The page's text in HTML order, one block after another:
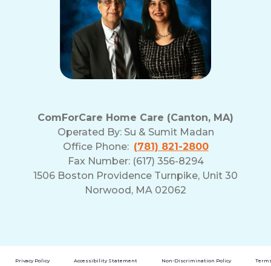
ComForCare Home Care (Canton, MA)
Operated By: Su & Sumit Madan
Office Phone: (781) 821-2800
Fax Number: (617) 356-8294
1506 Boston Providence Turnpike, Unit 30
Norwood, MA 02062
Privacy Policy Accessibility Statement Non-Discrimination Policy